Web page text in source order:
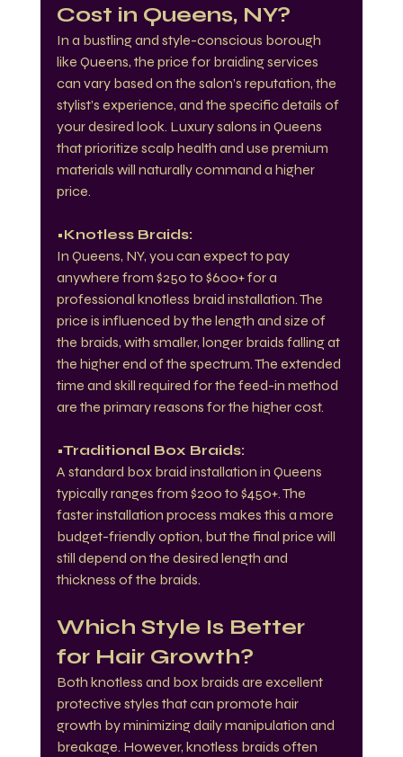
Cost in Queens, NY?
In a bustling and style-conscious borough
like Queens, the price for braiding services
can vary based on the salon’s reputation, the
stylist’s experience, and the specific details of
your desired look. Luxury salons in Queens
that prioritize scalp health and use premium
materials will naturally command a higher
price.
•Knotless Braids:
In Queens, NY, you can expect to pay
anywhere from $250 to $600+ for a
professional knotless braid installation. The
price is influenced by the length and size of
the braids, with smaller, longer braids falling at
the higher end of the spectrum. The extended
time and skill required for the feed-in method
are the primary reasons for the higher cost.
•Traditional Box Braids:
A standard box braid installation in Queens
typically ranges from $200 to $450+. The
faster installation process makes this a more
budget-friendly option, but the final price will
still depend on the desired length and
thickness of the braids.
Which Style Is Better
for Hair Growth?
Both knotless and box braids are excellent
protective styles that can promote hair
growth by minimizing daily manipulation and
breakage. However, knotless braids often